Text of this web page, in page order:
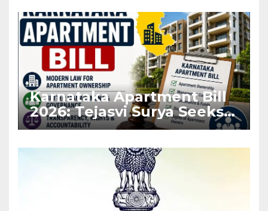
Karnataka Apartment Bill
2026: Tejasvi Surya Seeks
Stronger RERA